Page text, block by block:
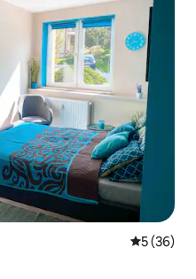
5 out of 5
5 (36)